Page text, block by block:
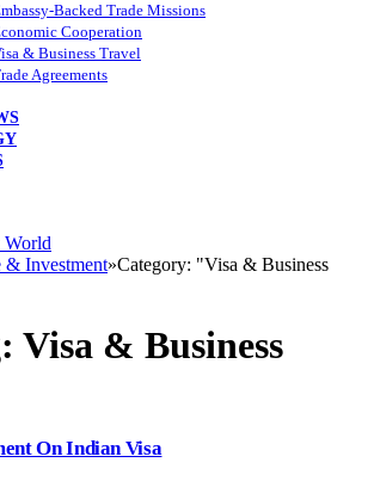
Backed Trade Missions
Cooperation
& Business Travel
Agreements
& Investment»Category: "Visa & Business
Visa & Business
On Indian Visa